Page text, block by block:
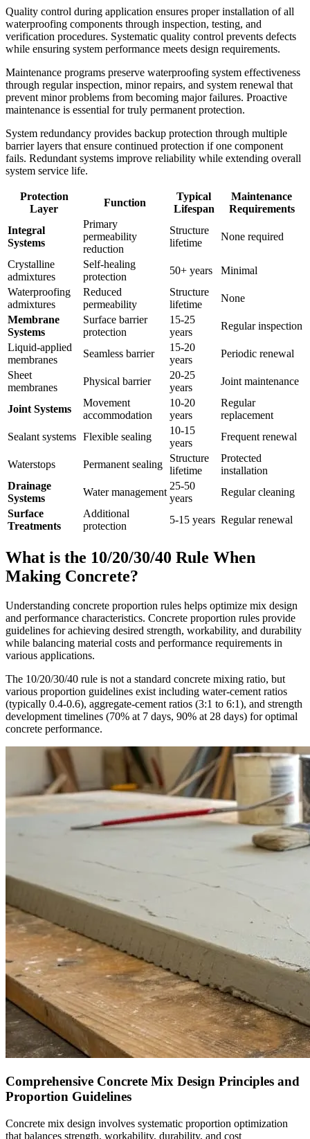
Quality control during application ensures proper installation of all
waterproofing components through inspection, testing, and
verification procedures. Systematic quality control prevents defects
while ensuring system performance meets design requirements.
Maintenance programs preserve waterproofing system effectiveness
through regular inspection, minor repairs, and system renewal that
prevent minor problems from becoming major failures. Proactive
maintenance is essential for truly permanent protection.
System redundancy provides backup protection through multiple
barrier layers that ensure continued protection if one component
fails. Redundant systems improve reliability while extending overall
system service life.
Protection
Layer
Function
Typical
Lifespan
Maintenance
Requirements
Integral
Systems
Primary
permeability
reduction
Structure
lifetime
None required
Crystalline
admixtures
Self-healing
protection
50+ years
Minimal
Waterproofing
admixtures
Reduced
permeability
Structure
lifetime
None
Membrane
Systems
Surface barrier
protection
15-25
years
Regular inspection
Liquid-applied
membranes
Seamless barrier
15-20
years
Periodic renewal
Sheet
membranes
Physical barrier
20-25
years
Joint maintenance
Joint Systems
Movement
accommodation
10-20
years
Regular
replacement
Sealant systems Flexible sealing
10-15
years
Frequent renewal
Waterstops Permanent sealing
Structure
lifetime
Protected
installation
Drainage
Systems
Water management
25-50
years
Regular cleaning
Surface
Treatments
Additional
protection
5-15 years Regular renewal
What is the 10/20/30/40 Rule When
Making Concrete?
Understanding concrete proportion rules helps optimize mix design
and performance characteristics. Concrete proportion rules provide
guidelines for achieving desired strength, workability, and durability
while balancing material costs and performance requirements in
various applications.
The 10/20/30/40 rule is not a standard concrete mixing ratio, but
various proportion guidelines exist including water-cement ratios
(typically 0.4-0.6), aggregate-cement ratios (3:1 to 6:1), and strength
development timelines (70% at 7 days, 90% at 28 days) for optimal
concrete performance.
Comprehensive Concrete Mix Design Principles and
Proportion Guidelines
Concrete mix design involves systematic proportion optimization
that balances strength, workability, durability, and cost